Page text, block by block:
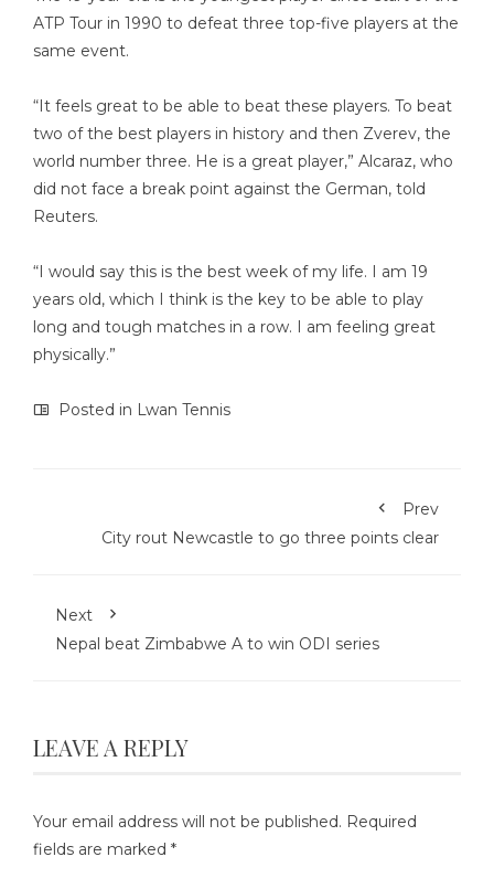
ATP Tour in 1990 to defeat three top-five players at the
same event.
“It feels great to be able to beat these players. To beat
two of the best players in history and then Zverev, the
world number three. He is a great player,” Alcaraz, who
did not face a break point against the German, told
Reuters.
“I would say this is the best week of my life. I am 19
years old, which I think is the key to be able to play
long and tough matches in a row. I am feeling great
physically.”
Posted in Lwan Tennis
Prev
City rout Newcastle to go three points clear
Next
Nepal beat Zimbabwe A to win ODI series
LEAVE A REPLY
Your email address will not be published. Required
fields are marked *